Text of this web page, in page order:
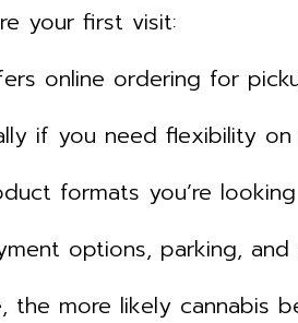
your first visit:
ordering for
you need flexibility on
you’re looking
options, parking, and
the more likely